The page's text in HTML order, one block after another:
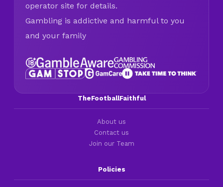
operator site for details.
Gambling is addictive and harmful to you
and your family
TheFootballFaithful
About us
Contact us
Join our Team
Policies